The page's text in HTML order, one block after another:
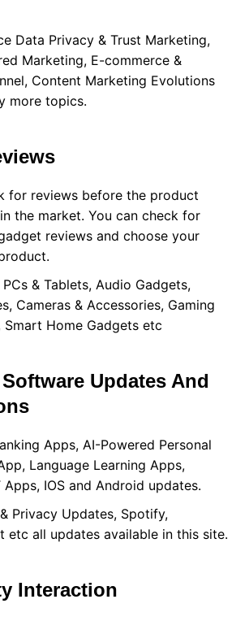
Data Privacy & Trust Marketing,
Marketing, E-commerce &
Content Marketing Evolutions
more topics.
for reviews before the product
the market. You can check for
reviews and choose your
& Tablets, Audio Gadgets,
Cameras & Accessories, Gaming
Smart Home Gadgets etc
Updates And
Apps, AI-Powered Personal
Language Learning Apps,
Apps, IOS and Android updates.
Privacy Updates, Spotify,
etc all updates available in this site.
Interaction